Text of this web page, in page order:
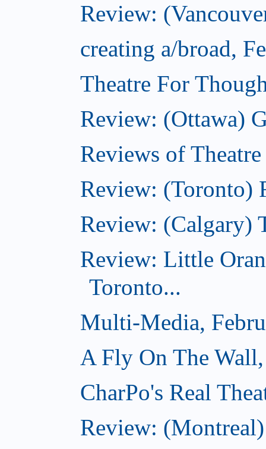
Review:
creating a/broad,
Theatre For
Review: (Ottawa)
Reviews of
Review: (Toronto)
Review: (Calgary)
Review: Little
Toronto...
Multi-Media,
A Fly On The
CharPo's Real
Review: